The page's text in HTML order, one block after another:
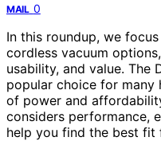
MAIL 0
In this roundup, we
cordless vacuum
usability, and value. The
popular choice for many
of power and
considers performance,
help you find the best fit